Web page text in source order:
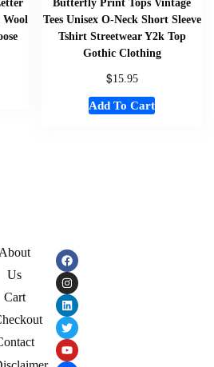
Tees Unisex O-Neck Short Sleeve
Tshirt Streetwear Y2k Top
Gothic Clothing
$15.95
Add To Cart
About
Us
Cart